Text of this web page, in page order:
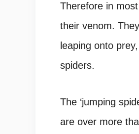
Therefore in
their venom.
leaping onto
spiders.
The ‘jumping
are over more